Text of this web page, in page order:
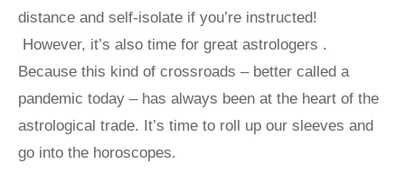
distance and self-isolate if you’re instructed!
However, it’s also time for great astrologers .
Because this kind of crossroads – better called a
pandemic today – has always been at the heart of the
astrological trade. It’s time to roll up our sleeves and
go into the horoscopes.